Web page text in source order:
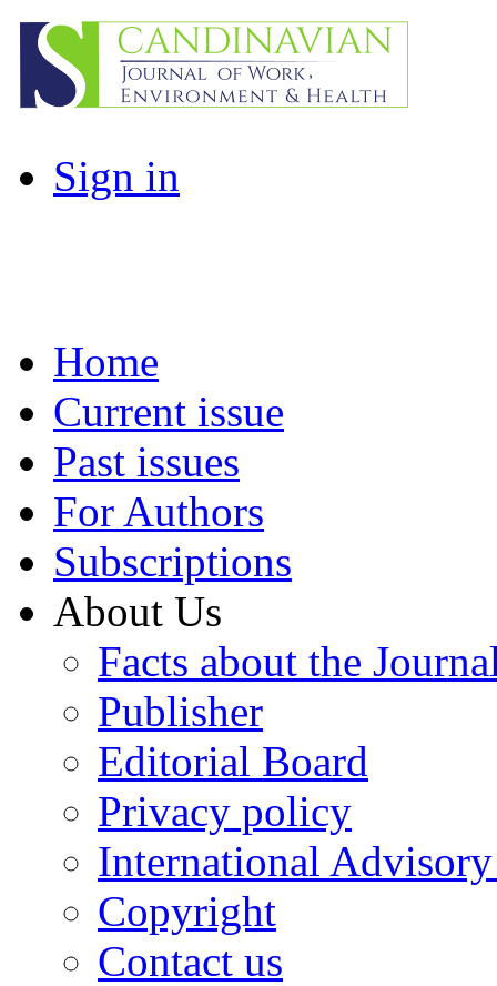
Sign in
Home
Current issue
Past issues
For Authors
Subscriptions
About Us
Facts about the
Publisher
Editorial Board
Privacy policy
International
Copyright
Contact us